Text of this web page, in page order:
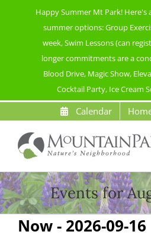
Happy Summer Mt Park! Here's
summer options: Group
week, Swim Lessons (can
longer commitments are a
Blood Drive, Magic Show,
Cocktail Party, Ice Cream
to
content
Calendar
Events for
Events
Now - 2026-09-16